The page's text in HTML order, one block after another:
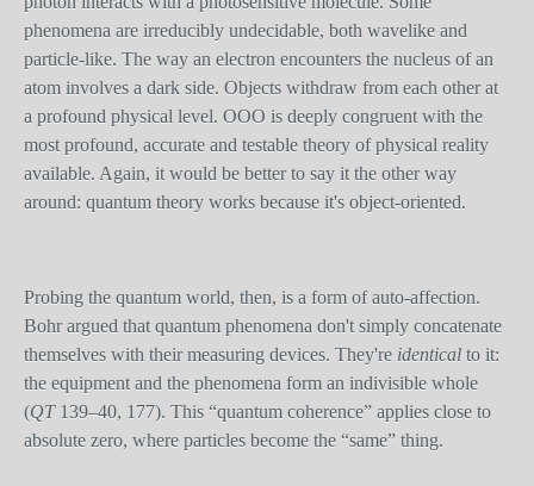
phenomena are irreducibly undecidable, both wavelike and
particle-like. The way an electron encounters the nucleus of an
atom involves a dark side. Objects withdraw from each other at
a profound physical level. OOO is deeply congruent with the
most profound, accurate and testable theory of physical reality
available. Again, it would be better to say it the other way
around: quantum theory works because it's object-oriented.
Probing the quantum world, then, is a form of auto-affection.
Bohr argued that quantum phenomena don't simply concatenate
themselves with their measuring devices. They're identical to it:
the equipment and the phenomena form an indivisible whole
(QT139–40, 177). This “quantum coherence” applies close to
absolute zero, where particles become the “same” thing.